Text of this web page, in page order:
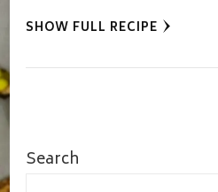
SHOW FULL RECIPE
Search